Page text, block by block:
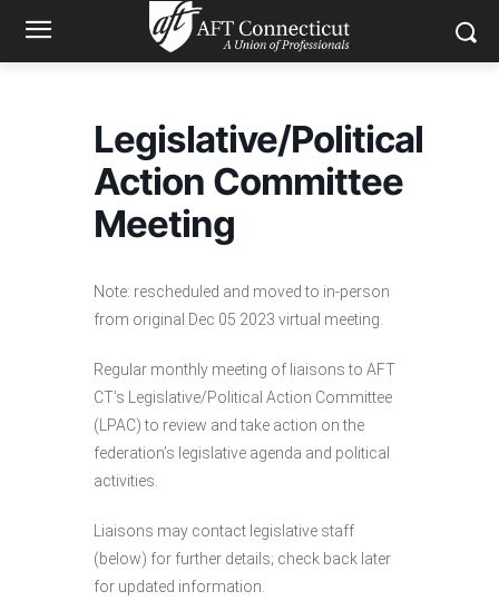
Legislative/Political
Action Committee
Meeting
Note: rescheduled and moved to in-person
from original Dec 05 2023 virtual meeting.
Regular monthly meeting of liaisons to AFT
CT’s Legislative/Political Action Committee
(LPAC) to review and take action on the
federation’s legislative agenda and political
activities.
Liaisons may contact legislative staff
(below) for further details; check back later
for updated information.